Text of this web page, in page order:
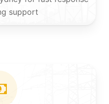
support